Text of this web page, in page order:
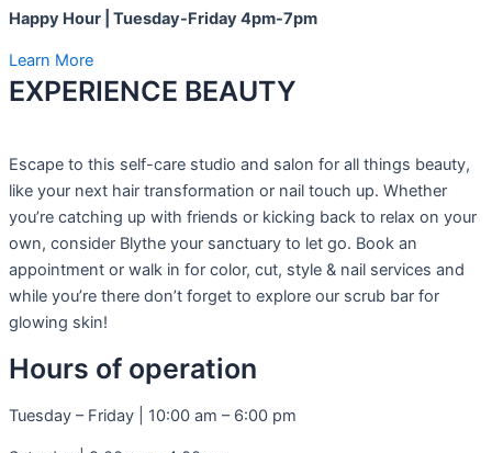
Happy Hour | Tuesday-Friday 4pm-7pm
Learn More
EXPERIENCE BEAUTY​
Escape to this self-care studio and salon for all things beauty,
like your next hair transformation or nail touch up. Whether
you’re catching up with friends or kicking back to relax on your
own, consider Blythe your sanctuary to let go. Book an
appointment or walk in for color, cut, style & nail services and
while you’re there don’t forget to explore our scrub bar for
glowing skin!
Hours of operation
Tuesday – Friday | 10:00 am – 6:00 pm